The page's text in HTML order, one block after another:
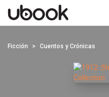
Ficción Cuentos y Crónicas